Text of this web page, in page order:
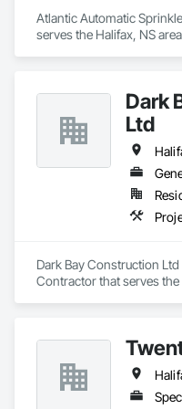
Atlantic Automatic
serves the Halifax, NS
Dark
Ltd
Dark Bay Construction
Contractor that serves the